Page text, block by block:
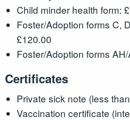
Child minder health form:
Foster/Adoption forms C,
£120.00
Foster/Adoption forms
Certificates
Private sick note (less
Vaccination certificate